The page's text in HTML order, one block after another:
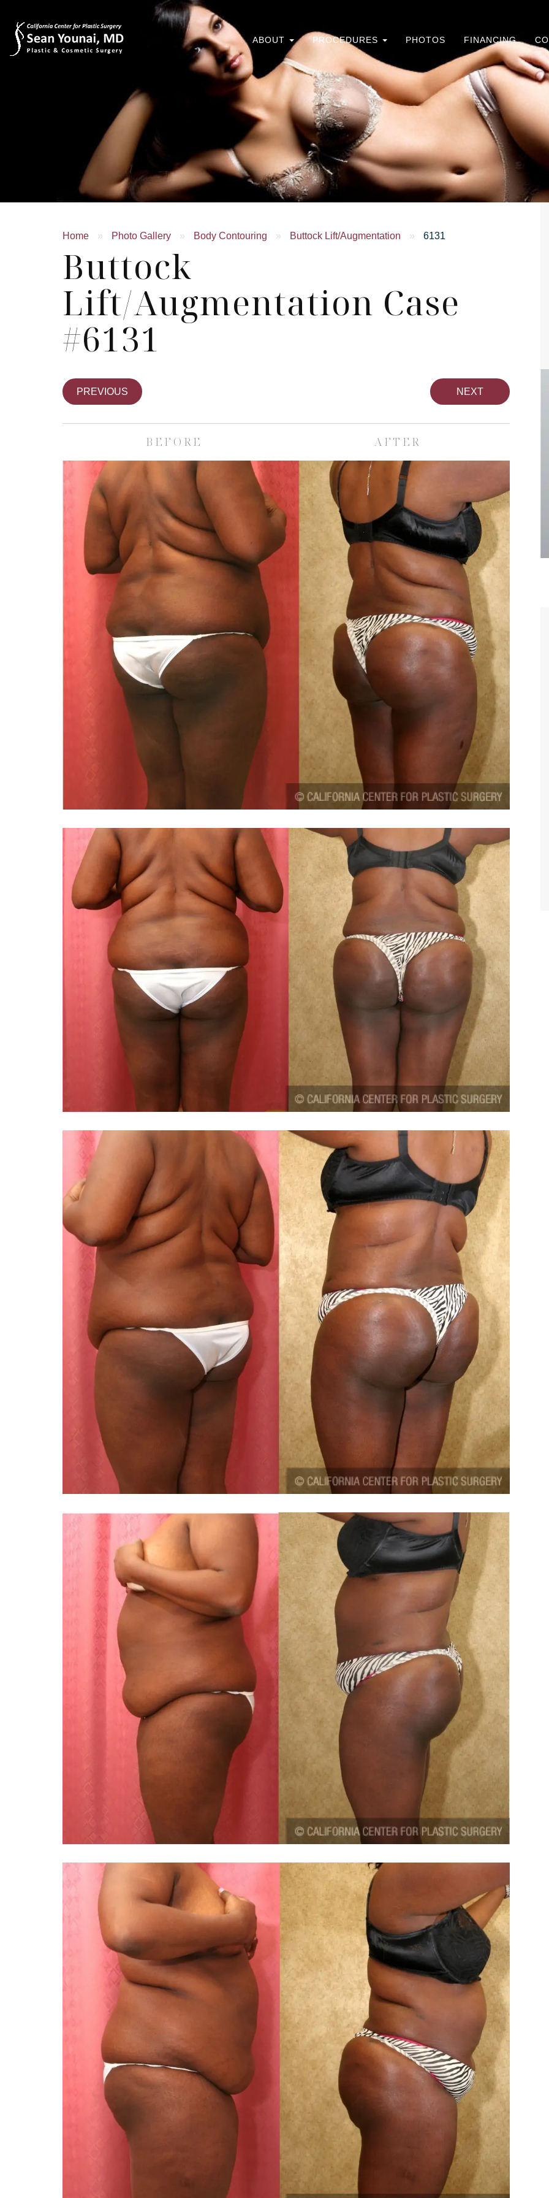
ABOUT PROCEDURES PHOTOS FINANCING
Home » Photo Gallery » Body Contouring » Buttock Lift/Augmentation » 6131
Buttock
Lift/Augmentation Case
#6131
PREVIOUS NEXT
BEFORE AFTER
Skin Care Spa Face
You are the kindest, most
compassionate, artistic, understanding,
and caring person. I felt a trust and
kinship with you the first time we met,
and my heartfelt thanks for your skill
and care are beyond my words.
TIFFANY
Thank you Dr. Younai and staff for
taking such good care of me before
after my surgery.
MAGGIE